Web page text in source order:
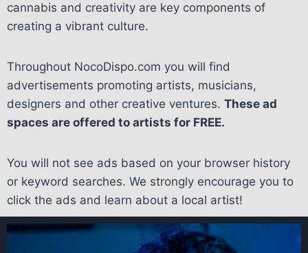
cannabis and creativity are key components of
creating a vibrant culture.
Throughout NocoDispo.com you will find
advertisements promoting artists, musicians,
designers and other creative ventures. These ad
spaces are offered to artists for FREE.
You will not see ads based on your browser history
or keyword searches. We strongly encourage you to
click the ads and learn about a local artist!